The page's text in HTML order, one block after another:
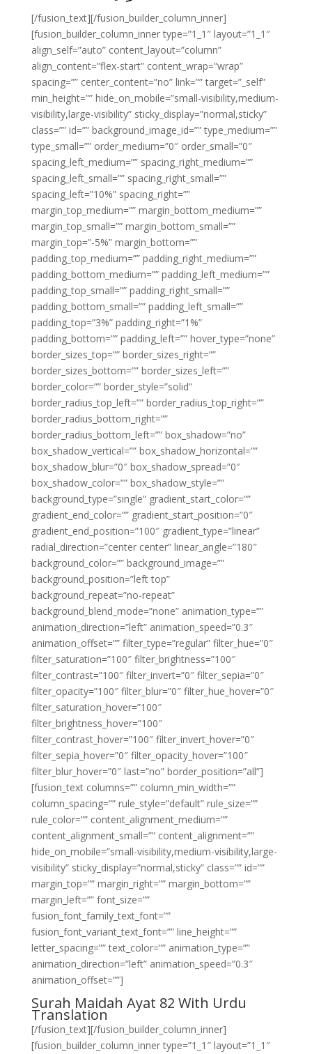
[/fusion_text][/fusion_builder_column_inner]
[fusion_builder_column_inner type=”1_1″ layout=”1_1″
align_self=”auto” content_layout=”column”
align_content=”flex-start” content_wrap=”wrap”
spacing=”” center_content=”no” link=”” target=”_self”
min_height=”” hide_on_mobile=”small-visibility,medium-
visibility,large-visibility” sticky_display=”normal,sticky”
class=”” id=”” background_image_id=”” type_medium=””
type_small=”” order_medium=”0″ order_small=”0″
spacing_left_medium=”” spacing_right_medium=””
spacing_left_small=”” spacing_right_small=””
spacing_left=”10%” spacing_right=””
margin_top_medium=”” margin_bottom_medium=””
margin_top_small=”” margin_bottom_small=””
margin_top=”-5%” margin_bottom=””
padding_top_medium=”” padding_right_medium=””
padding_bottom_medium=”” padding_left_medium=””
padding_top_small=”” padding_right_small=””
padding_bottom_small=”” padding_left_small=””
padding_top=”3%” padding_right=”1%”
padding_bottom=”” padding_left=”” hover_type=”none”
border_sizes_top=”” border_sizes_right=””
border_sizes_bottom=”” border_sizes_left=””
border_color=”” border_style=”solid”
border_radius_top_left=”” border_radius_top_right=””
border_radius_bottom_right=””
border_radius_bottom_left=”” box_shadow=”no”
box_shadow_vertical=”” box_shadow_horizontal=””
box_shadow_blur=”0″ box_shadow_spread=”0″
box_shadow_color=”” box_shadow_style=””
background_type=”single” gradient_start_color=””
gradient_end_color=”” gradient_start_position=”0″
gradient_end_position=”100″ gradient_type=”linear”
radial_direction=”center center” linear_angle=”180″
background_color=”” background_image=””
background_position=”left top”
background_repeat=”no-repeat”
background_blend_mode=”none” animation_type=””
animation_direction=”left” animation_speed=”0.3″
animation_offset=”” filter_type=”regular” filter_hue=”0″
filter_saturation=”100″ filter_brightness=”100″
filter_contrast=”100″ filter_invert=”0″ filter_sepia=”0″
filter_opacity=”100″ filter_blur=”0″ filter_hue_hover=”0″
filter_saturation_hover=”100″
filter_brightness_hover=”100″
filter_contrast_hover=”100″ filter_invert_hover=”0″
filter_sepia_hover=”0″ filter_opacity_hover=”100″
filter_blur_hover=”0″ last=”no” border_position=”all”]
[fusion_text columns=”” column_min_width=””
column_spacing=”” rule_style=”default” rule_size=””
rule_color=”” content_alignment_medium=””
content_alignment_small=”” content_alignment=””
hide_on_mobile=”small-visibility,medium-visibility,large-
visibility” sticky_display=”normal,sticky” class=”” id=””
margin_top=”” margin_right=”” margin_bottom=””
margin_left=”” font_size=””
fusion_font_family_text_font=””
fusion_font_variant_text_font=”” line_height=””
letter_spacing=”” text_color=”” animation_type=””
animation_direction=”left” animation_speed=”0.3″
animation_offset=””]
Surah Maidah Ayat 82 With Urdu
Translation
[/fusion_text][/fusion_builder_column_inner]
[fusion_builder_column_inner type=”1_1″ layout=”1_1″